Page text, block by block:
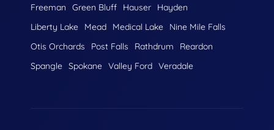
Freeman
Green Bluff Hauser
Hayden
Liberty Lake
Mead Medical Lake
Nine Mile Falls
Otis Orchards
Post Falls Rathdrum
Reardon
Spangle Spokane Valley Ford Veradale